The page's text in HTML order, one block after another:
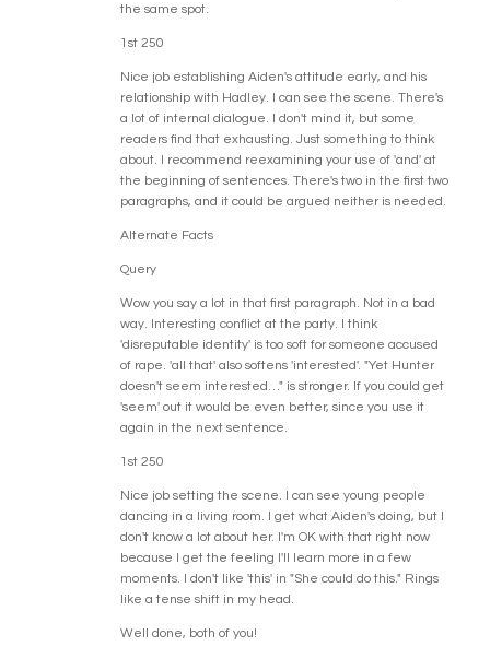
the same spot.
1st 250
Nice job establishing Aiden's attitude early, and his
relationship with Hadley. I can see the scene. There's
a lot of internal dialogue. I don't mind it, but some
readers find that exhausting. Just something to think
about. I recommend reexamining your use of 'and' at
the beginning of sentences. There's two in the first two
paragraphs, and it could be argued neither is needed.
Alternate Facts
Query
Wow you say a lot in that first paragraph. Not in a bad
way. Interesting conflict at the party. I think
'disreputable identity' is too soft for someone accused
of rape. 'all that' also softens 'interested'. "Yet Hunter
doesn't seem interested…" is stronger. If you could get
'seem' out it would be even better, since you use it
again in the next sentence.
1st 250
Nice job setting the scene. I can see young people
dancing in a living room. I get what Aiden's doing, but I
don't know a lot about her. I'm OK with that right now
because I get the feeling I'll learn more in a few
moments. I don't like 'this' in "She could do this." Rings
like a tense shift in my head.
Well done, both of you!